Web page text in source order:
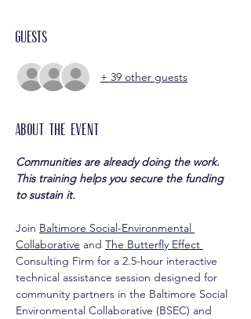
Guests
+ 39 other guests
About the event
Communities are already doing the work.
This training helps you secure the funding
to sustain it.
Join Baltimore Social-Environmental
Collaborative and The Butterfly Effect
Consulting Firm for a 2.5-hour interactive
technical assistance session designed for
community partners in the Baltimore Social
Environmental Collaborative (BSEC) and